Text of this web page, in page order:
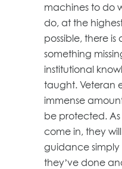
machines to do
do, at the
possible, there
something
institutional
taught. Veteran
immense
be protected.
come in, they
guidance
they’ve done